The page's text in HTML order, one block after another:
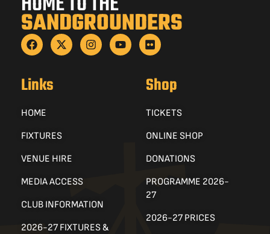
SANDGROUNDERS
Links
HOME
FIXTURES
VENUE HIRE
MEDIA ACCESS
CLUB INFORMATION
2026-27 FIXTURES &
Shop
TICKETS
ONLINE SHOP
DONATIONS
PROGRAMME 2026-
27
2026-27 PRICES